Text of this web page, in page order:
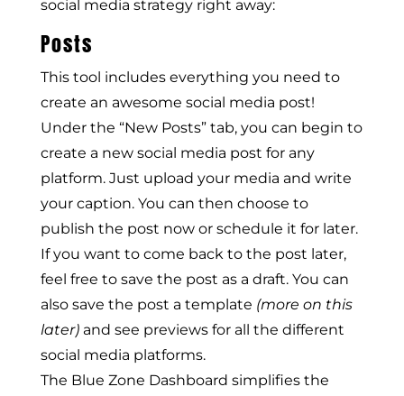
social media strategy right away:
Posts
This tool includes everything you need to
create an awesome social media post!
Under the “New Posts” tab, you can begin to
create a new social media post for any
platform. Just upload your media and write
your caption. You can then choose to
publish the post now or schedule it for later.
If you want to come back to the post later,
feel free to save the post as a draft. You can
also save the post a template (more on this
later)and see previews for all the different
social media platforms.
The Blue Zone Dashboard simplifies the